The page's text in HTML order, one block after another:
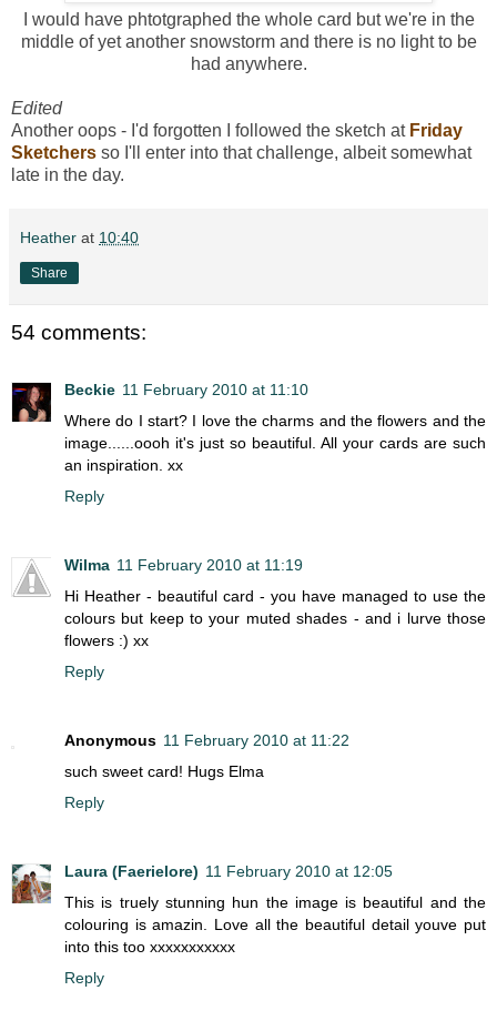
I would have phtotgraphed the whole card but we're in the
middle of yet another snowstorm and there is no light to be
had anywhere.
Edited
Another oops - I'd forgotten I followed the sketch at Friday
Sketchers so I'll enter into that challenge, albeit somewhat
late in the day.
Heather at 10:40
Share
54 comments:
Beckie 11 February 2010 at 11:10
Where do I start? I love the charms and the flowers and the
image......oooh it's just so beautiful. All your cards are such
an inspiration. xx
Reply
Wilma 11 February 2010 at 11:19
Hi Heather - beautiful card - you have managed to use the
colours but keep to your muted shades - and i lurve those
flowers :) xx
Reply
Anonymous 11 February 2010 at 11:22
such sweet card! Hugs Elma
Reply
Laura (Faerielore) 11 February 2010 at 12:05
This is truely stunning hun the image is beautiful and the
colouring is amazin. Love all the beautiful detail youve put
into this too xxxxxxxxxxx
Reply